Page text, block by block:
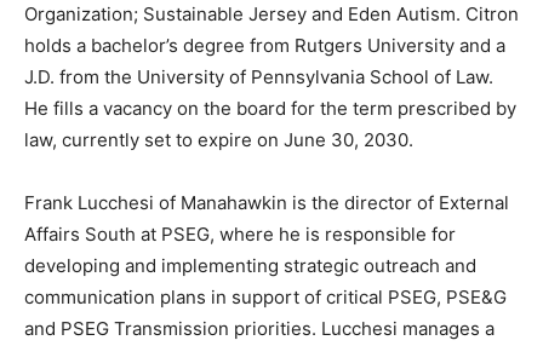
Organization; Sustainable Jersey and Eden Autism. Citron
holds a bachelor’s degree from Rutgers University and a
J.D. from the University of Pennsylvania School of Law.
He fills a vacancy on the board for the term prescribed by
law, currently set to expire on June 30, 2030.
Frank Lucchesi of Manahawkin is the director of External
Affairs South at PSEG, where he is responsible for
developing and implementing strategic outreach and
communication plans in support of critical PSEG, PSE&G
and PSEG Transmission priorities. Lucchesi manages a